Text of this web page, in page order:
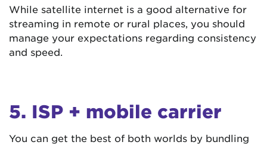
While satellite internet is a good alternative for
streaming in remote or rural places, you should
manage your expectations regarding consistency
and speed.
5. ISP + mobile carrier
You can get the best of both worlds by bundling